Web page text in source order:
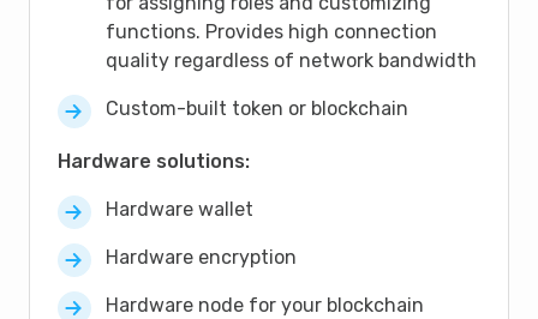
functions. Provides high connection
quality regardless of network bandwidth
Custom-built token or blockchain
Hardware solutions:
Hardware wallet
Hardware encryption
Hardware node for your blockchain